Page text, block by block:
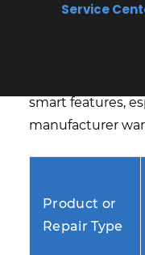
Service
touchscreen
smart features,
manufacturer
Product or
Repair Type